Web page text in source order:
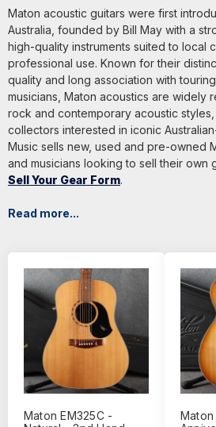
Maton acoustic guitars were first
Australia, founded by Bill May with a
high-quality instruments suited to local
professional use. Known for their
quality and long association with
musicians, Maton acoustics are widely
rock and contemporary acoustic
collectors interested in iconic
Music sells new, used and pre-owned
and musicians looking to sell their own
Sell Your Gear Form.
Read more...
Maton EM325C -